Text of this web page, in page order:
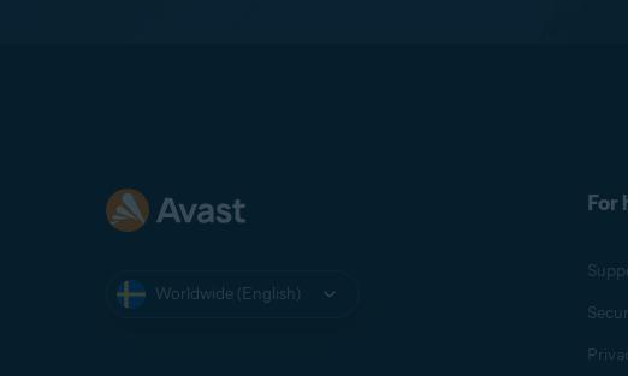
Worldwide (English)
For